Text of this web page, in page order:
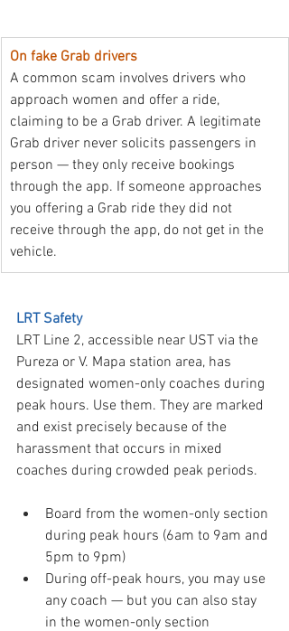
On fake Grab drivers
A common scam involves drivers who
approach women and offer a ride,
claiming to be a Grab driver. A legitimate
Grab driver never solicits passengers in
person — they only receive bookings
through the app. If someone approaches
you offering a Grab ride they did not
receive through the app, do not get in the
vehicle.
LRT Safety
LRT Line 2, accessible near UST via the
Pureza or V. Mapa station area, has
designated women-only coaches during
peak hours. Use them. They are marked
and exist precisely because of the
harassment that occurs in mixed
coaches during crowded peak periods.
Board from the women-only section
during peak hours (6am to 9am and
5pm to 9pm)
During off-peak hours, you may use
any coach — but you can also stay
in the women-only section